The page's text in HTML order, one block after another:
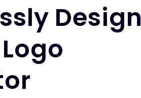
Design